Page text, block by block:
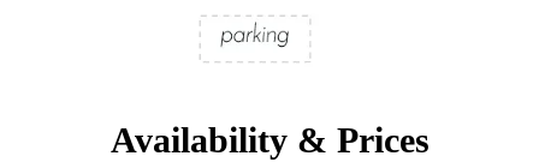
Availability & Prices